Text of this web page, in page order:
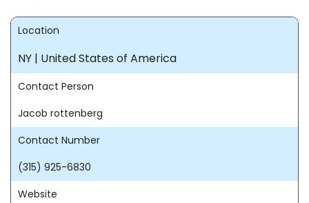
Location
NY | United States of America
Contact Person
Jacob rottenberg
Contact Number
(315) 925-6830
Website